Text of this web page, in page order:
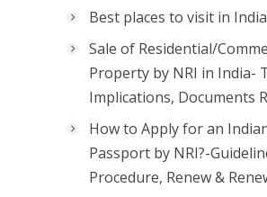
Best places to visit in
Sale of Residential/
Property by NRI in India-
Implications, Documents
How to Apply for an
Passport by NRI?-
Procedure, Renew &